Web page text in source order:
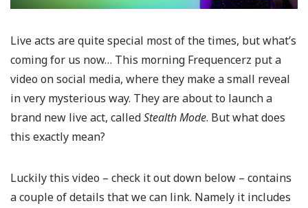
Live acts are quite special most of the times, but what’s
coming for us now… This morning Frequencerz put a
video on social media, where they make a small reveal
in very mysterious way. They are about to launch a
brand new live act, calledStealth Mode. But what does
this exactly mean?
Luckily this video – check it out down below – contains
a couple of details that we can link. Namely it includes